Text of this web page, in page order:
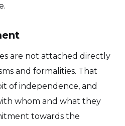
are not attached directly
and formalities. That
of independence, and
whom and what they
towards the